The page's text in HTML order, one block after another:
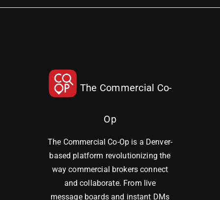
The Commercial Co-
Op
The Commercial Co-Op is a Denver-
based platform revolutionizing the
way commercial brokers connect
and collaborate. From live
message boards and instant DMs